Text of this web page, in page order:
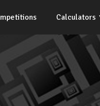
Calculators